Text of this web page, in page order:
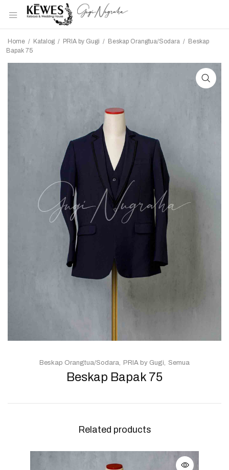
Home / Katalog / PRIA by Gugi / Beskap Orangtua/Sodara / Beskap
Bapak 75
Beskap Bapak 75
Beskap Orangtua/Sodara PRIA by Gugi Semua
Related products